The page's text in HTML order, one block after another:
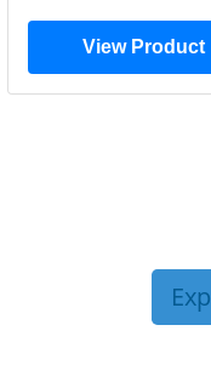
View Product